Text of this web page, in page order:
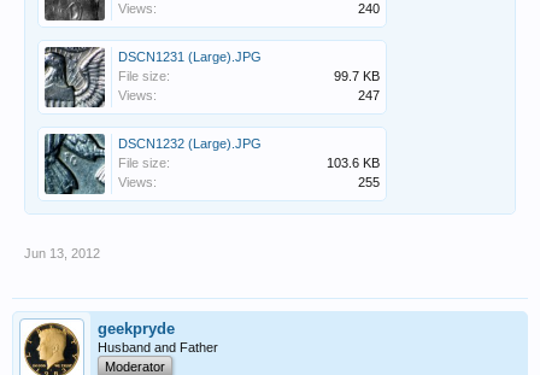
Views:
240
DSCN1231 (Large).JPG
File size:
99.7 KB
Views:
247
DSCN1232 (Large).JPG
File size:
103.6 KB
Views:
255
Jun 13, 2012
geekpryde
Husband and Father
Moderator